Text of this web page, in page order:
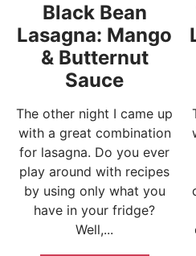
Black Bean
Lasagna: Mango
& Butternut
Sauce
The other night I came up
with a great combination
for lasagna. Do you ever
play around with recipes
by using only what you
have in your fridge?
Well,...